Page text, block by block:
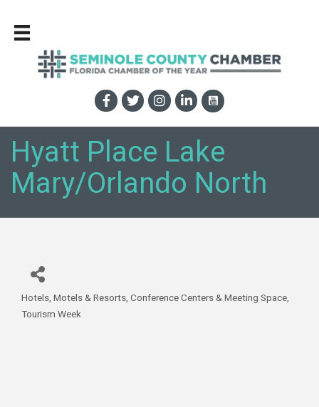
Hyatt Place Lake
Mary/Orlando North
Categories
Hotels, Motels & Resorts Conference Centers & Meeting Space
Tourism Week